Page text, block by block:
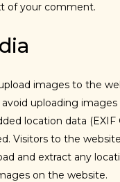
of your comment.
images to the
uploading images
location data (EXIF
Visitors to the
and extract any
on the website.